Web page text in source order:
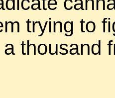
trying to
thousand